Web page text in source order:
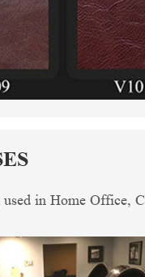
in Home